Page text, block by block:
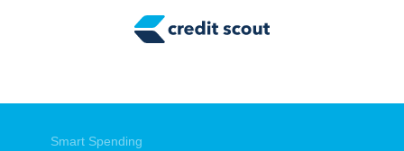
Tax Tips
Smart Spending
Smart Spending